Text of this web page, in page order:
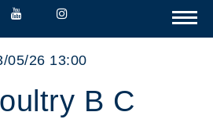
05/26 13:00
B C